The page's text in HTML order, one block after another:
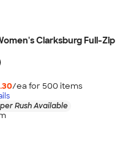
Clarksburg Full-Zip
/ea for 500 items
Rush Available